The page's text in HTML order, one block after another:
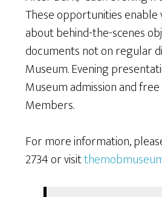
These opportunities
about behind-the-scenes
documents not on regular
Museum. Evening
Museum admission and
Members.
For more information,
2734 or visit